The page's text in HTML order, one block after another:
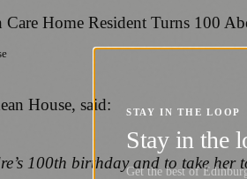
House, said:
100th birthday and to take her
STAY IN THE LOOP
Stay in the
Get the best of